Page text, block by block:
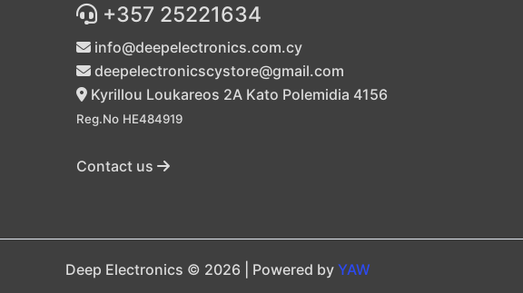
+357 25221634
info@deepelectronics.com.cy
deepelectronicscystore@gmail.com
Kyrillou Loukareos 2A Kato Polemidia 4156
Reg.No HE484919
Contact us
Deep Electronics © 2026 | Powered by YAW